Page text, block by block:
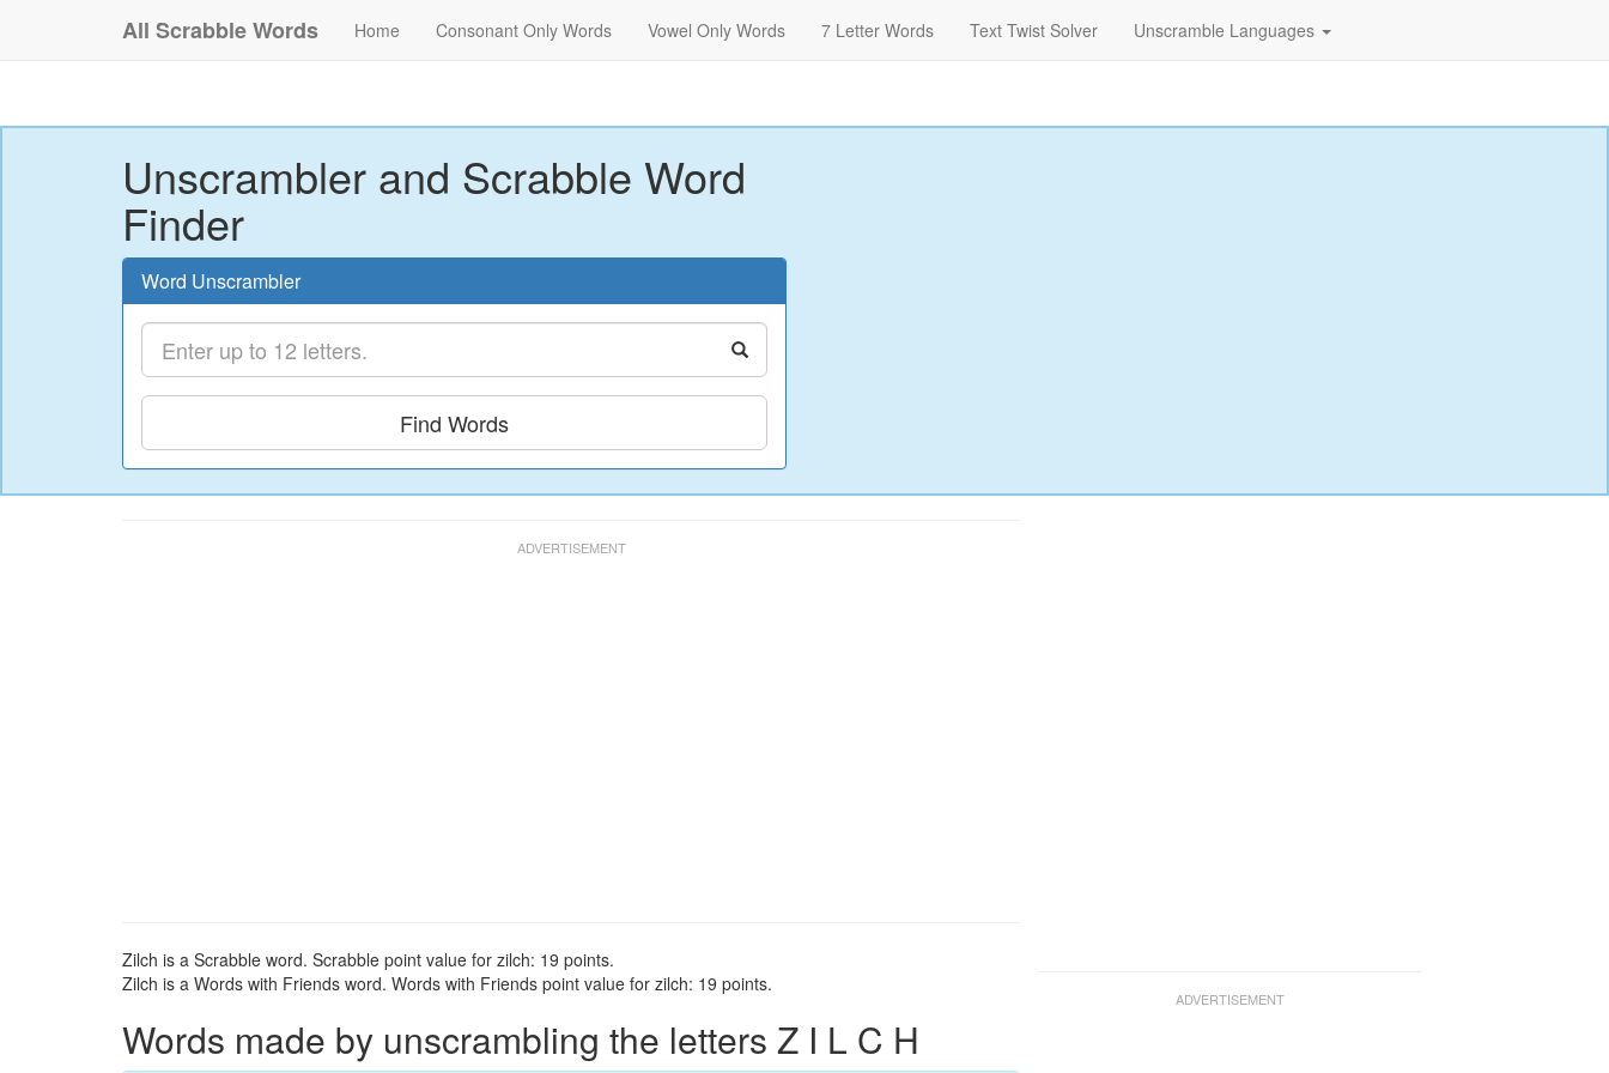
All Scrabble Words Home Consonant Only Words Vowel Only Words 7 Letter Words Text Twist Solver Unscramble Languages
Unscrambler and Scrabble Word
Finder
Word Unscrambler
Find Words
Zilch is a Scrabble word. Scrabble point value for zilch: 19 points.
Zilch is a Words with Friends word. Words with Friends point value for zilch: 19 points.
Words made by unscrambling the letters Z I L C H